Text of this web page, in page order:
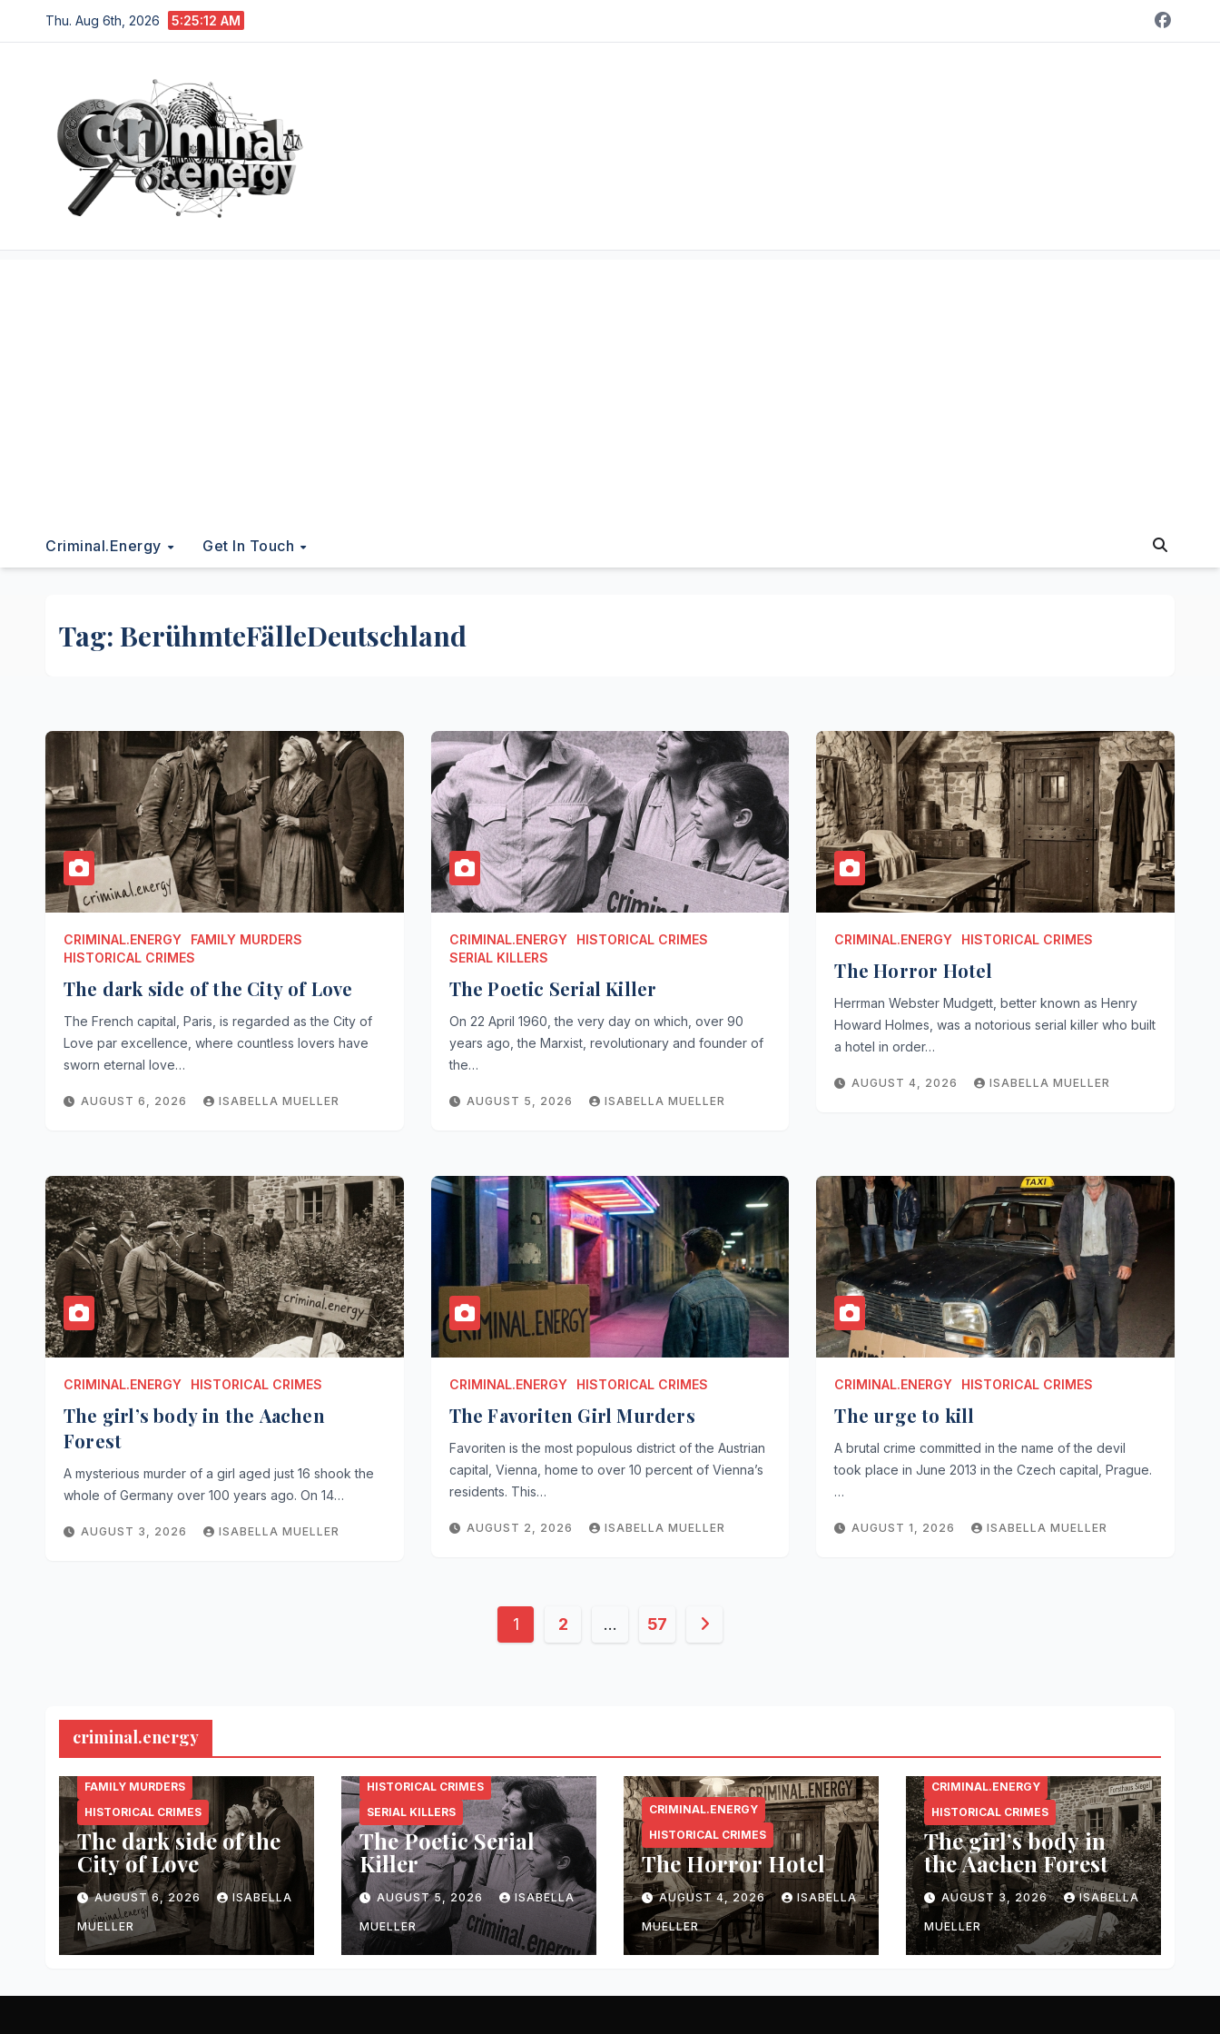
to
Thu. Aug 6th, 2026 5:25:13 AM
Criminal.energy Get In Touch
Tag: BerühmteFälleDeutschland
CRIMINAL.ENERGY
FAMILY MURDERS
HISTORICAL CRIMES
The dark side of the City of Love
The French capital, Paris, is regarded as the City of
Love par excellence, where countless lovers have
sworn eternal love…
AUGUST 6, 2026 ISABELLA MUELLER
CRIMINAL.ENERGY
HISTORICAL CRIMES
SERIAL KILLERS
The Poetic Serial Killer
On 22 April 1960, the very day on which, over 90
years ago, the Marxist, revolutionary and founder of
the…
AUGUST 5, 2026 ISABELLA MUELLER
CRIMINAL.ENERGY HISTORICAL CRIMES
The Horror Hotel
Herrman Webster Mudgett, better known as Henry
Howard Holmes, was a notorious serial killer who built
a hotel in order…
AUGUST 4, 2026 ISABELLA MUELLER
CRIMINAL.ENERGY HISTORICAL CRIMES
The girl’s body in the Aachen
Forest
A mysterious murder of a girl aged just 16 shook the
whole of Germany over 100 years ago. On 14…
AUGUST 3, 2026 ISABELLA MUELLER
CRIMINAL.ENERGY HISTORICAL CRIMES
The Favoriten Girl Murders
Favoriten is the most populous district of the Austrian
capital, Vienna, home to over 10 percent of Vienna’s
residents. This…
AUGUST 2, 2026 ISABELLA MUELLER
CRIMINAL.ENERGY HISTORICAL CRIMES
The urge to kill
A brutal crime committed in the name of the devil
took place in June 2013 in the Czech capital, Prague.
…
AUGUST 1, 2026 ISABELLA MUELLER
Posts
1 2 … 57
criminal.energy
CRIMINAL.ENERGY
FAMILY MURDERS
HISTORICAL CRIMES
The dark side of the
City of Love
AUGUST 6, 2026 ISABELLA
MUELLER
CRIMINAL.ENERGY
HISTORICAL CRIMES
SERIAL KILLERS
The Poetic Serial
Killer
AUGUST 5, 2026 ISABELLA
MUELLER
CRIMINAL.ENERGY
HISTORICAL CRIMES
The Horror Hotel
AUGUST 4, 2026 ISABELLA
MUELLER
CRIMINAL.ENERGY
HISTORICAL CRIMES
The girl’s body in
the Aachen Forest
AUGUST 3, 2026 ISABELLA
MUELLER